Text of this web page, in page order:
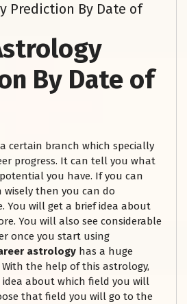
Prediction By Date of
By Date of
certain branch which specially
progress. It can tell you what
you have. If you can
then you can do
You will get a brief idea about
You will also see considerable
once you start using
astrology has a huge
the help of this astrology,
about which field you will
that field you will go to the